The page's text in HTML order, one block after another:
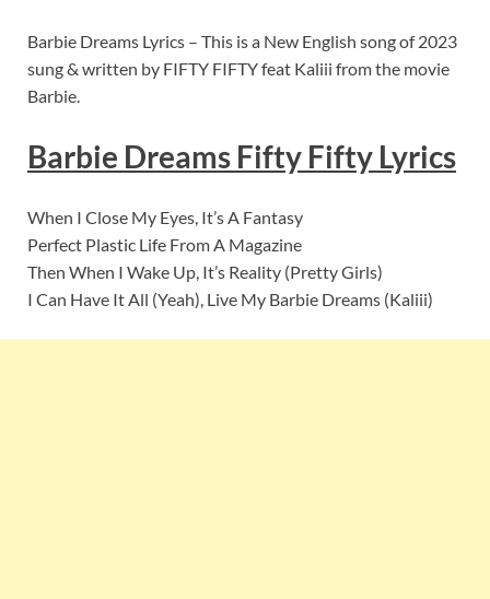
Barbie Dreams Lyrics – This is a New English song of 2023
sung & written by FIFTY FIFTY feat Kaliii from the movie
Barbie.
Barbie Dreams Fifty Fifty Lyrics
When I Close My Eyes, It’s A Fantasy
Perfect Plastic Life From A Magazine
Then When I Wake Up, It’s Reality (Pretty Girls)
I Can Have It All (Yeah), Live My Barbie Dreams (Kaliii)